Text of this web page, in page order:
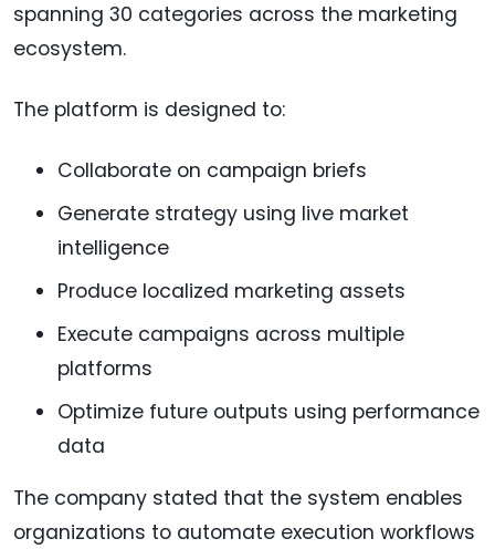
spanning 30 categories across the marketing
ecosystem.
The platform is designed to:
Collaborate on campaign briefs
Generate strategy using live market
intelligence
Produce localized marketing assets
Execute campaigns across multiple
platforms
Optimize future outputs using performance
data
The company stated that the system enables
organizations to automate execution workflows